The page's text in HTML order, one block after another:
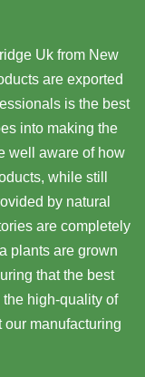
Uk from New
are exported
is the best
into making the
well aware of how
while still
by natural
are completely
plants are grown
that the best
high-quality of
our manufacturing